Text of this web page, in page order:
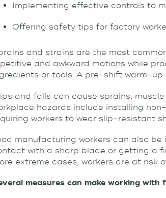
Implementing effective controls to
Offering safety tips for factory
and strains are the most
and awkward motions while
or tools. A pre-shift warm-
and falls can cause sprains,
hazards include installing
workers to wear slip-resistant
manufacturing workers can also
with a sharp blade or getting a
extreme cases, workers are at risk
measures can make working